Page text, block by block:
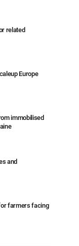
related
Europe
immobilised
and
farmers facing